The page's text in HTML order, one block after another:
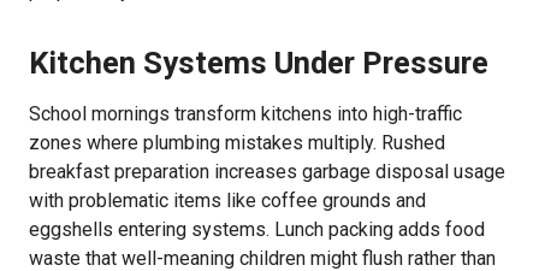
Kitchen Systems Under Pressure
School mornings transform kitchens into high-traffic
zones where plumbing mistakes multiply. Rushed
breakfast preparation increases garbage disposal usage
with problematic items like coffee grounds and
eggshells entering systems. Lunch packing adds food
waste that well-meaning children might flush rather than